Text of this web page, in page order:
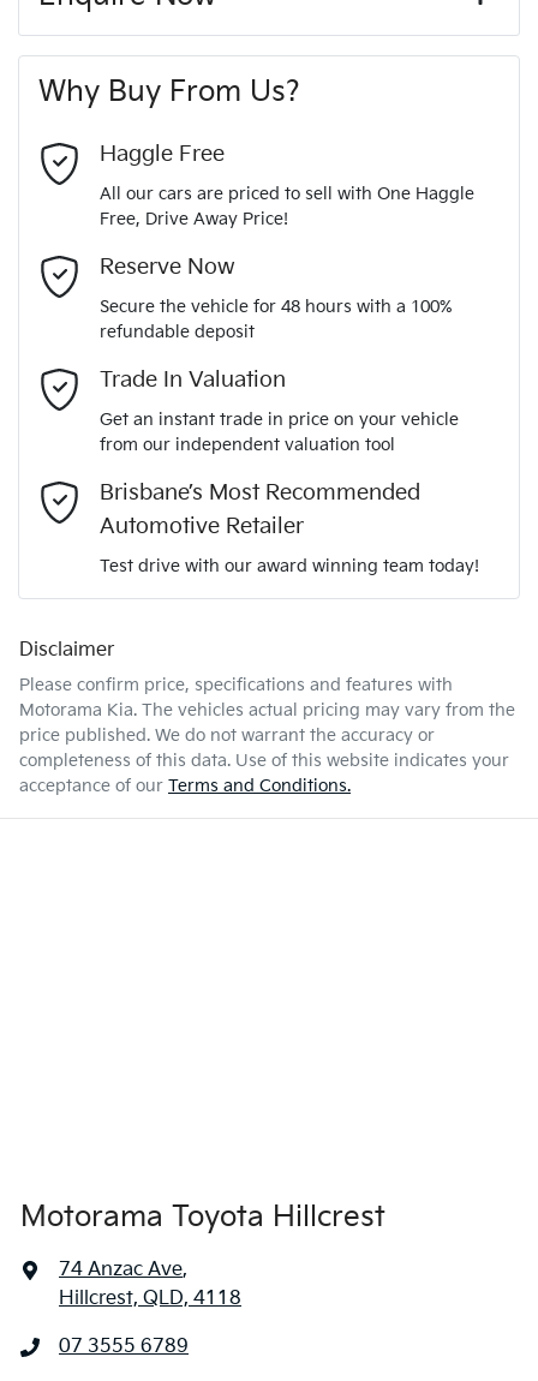
MOTORAMA HOME DRIVE
Like to test drive one of our Pre-Owned vehicles from the
comfort of your own home or office?
Simply ask the team about a home test drive & we will be
more than happy to bring the car to you.
We can sort out payment or do the finance application online
- all at your convenience.
Window film
A range of dash cams to protect yourself and your
vehicle
Torque 200 Nm
Gearbox
ANCAP safety rating
VIN
Engine size
Fuel consumption 5 L/100km
Fuel tank capacity
Weight
8 Speaker Stereo
ABS (Antilock Brakes)
Airbag - Driver
Airbag - Knee Driver
Airbag - Passenger
Airbag - Side Driver
Blind Spot Sensor
Bluetooth System
Last Name*
Comments*
Why Buy From Us?
Haggle Free
All our cars are priced to sell with One Haggle
Free, Drive Away Price!
Reserve Now
Secure the vehicle for 48 hours with a 100%
refundable deposit
Trade In Valuation
Get an instant trade in price on your vehicle
from our independent valuation tool
Brisbane’s Most Recommended
Automotive Retailer
Test drive with our award winning team today!
Disclaimer
Please confirm price, specifications and features with
Motorama Kia. The vehicles actual pricing may vary from the
price published. We do not warrant the accuracy or
completeness of this data. Use of this website indicates your
acceptance of our Terms and Conditions.
Motorama Toyota Hillcrest
74 Anzac Ave,
Hillcrest, QLD, 4118
07 3555 6789